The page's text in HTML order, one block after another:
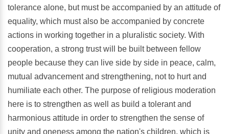
tolerance alone, but must be accompanied by an attitude of
equality, which must also be accompanied by concrete
actions in working together in a pluralistic society. With
cooperation, a strong trust will be built between fellow
people because they can live side by side in peace, calm,
mutual advancement and strengthening, not to hurt and
humiliate each other. The purpose of religious moderation
here is to strengthen as well as build a tolerant and
harmonious attitude in order to strengthen the sense of
unity and oneness among the nation's children, which is